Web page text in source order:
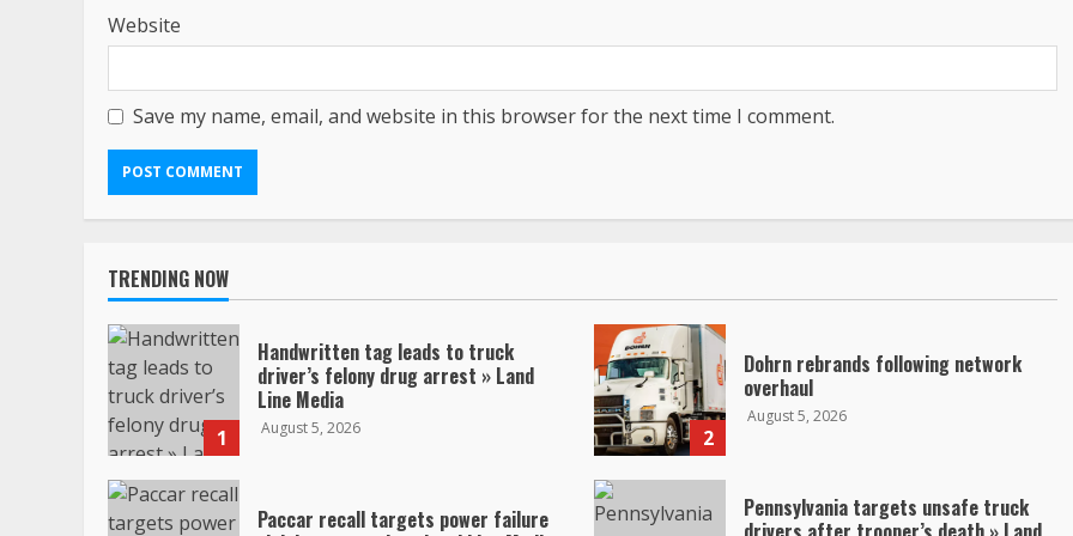
Website
Save my name, email, and website in this browser for the next time I comment.
TRENDING NOW
1
Handwritten tag leads to truck
driver’s felony drug arrest » Land
Line Media
August 5, 2026 2
Dohrn rebrands following network
overhaul
August 5, 2026
Paccar recall targets power failure
Pennsylvania targets unsafe truck